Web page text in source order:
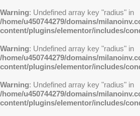
Warning: Undefined array key "radius" in
/home/u450744279/domains/
content/plugins/elementor/includes/
Warning: Undefined array key "radius" in
/home/u450744279/domains/
content/plugins/elementor/includes/
Warning: Undefined array key "radius" in
/home/u450744279/domains/
content/plugins/elementor/includes/